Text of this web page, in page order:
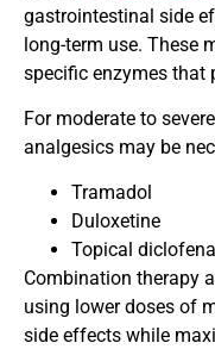
gastrointestinal side
long-term use. These
specific enzymes that
For moderate to
analgesics may be
Tramadol
Duloxetine
Topical
Combination therapy
using lower doses of
side effects while